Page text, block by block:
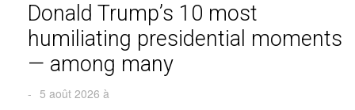
Donald Trump’s 10 most
humiliating presidential moments
— among many
- 5 août 2026 à